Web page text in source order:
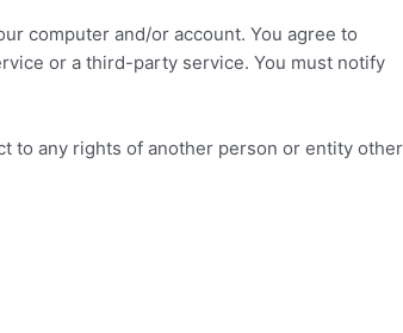
computer and/or account. You agree to
or a third-party service. You must notify
to any rights of another person or entity other